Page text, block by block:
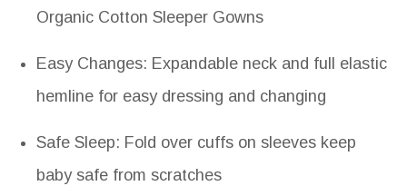
Organic Cotton Sleeper Gowns
Easy Changes: Expandable neck and full elastic
hemline for easy dressing and changing
Safe Sleep: Fold over cuffs on sleeves keep
baby safe from scratches